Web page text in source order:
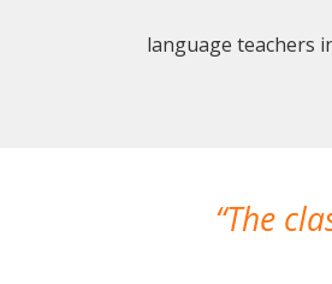
language teachers
The